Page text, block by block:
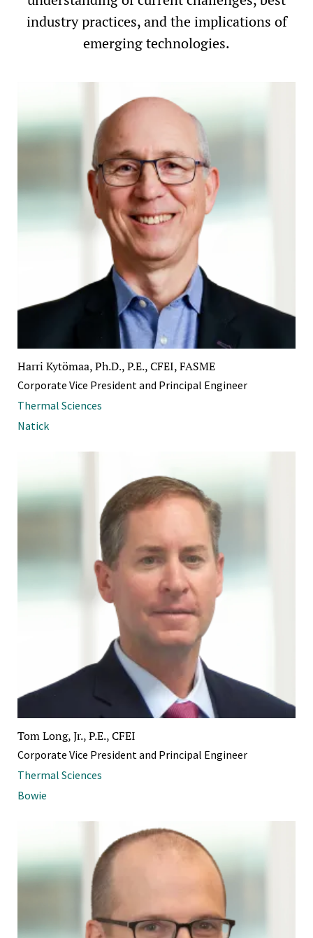
industry practices, and the implications of
emerging technologies.
Harri Kytömaa, Ph.D., P.E., CFEI, FASME
Corporate Vice President and Principal Engineer
Thermal Sciences
Natick
Tom Long, Jr., P.E., CFEI
Corporate Vice President and Principal Engineer
Thermal Sciences
Bowie